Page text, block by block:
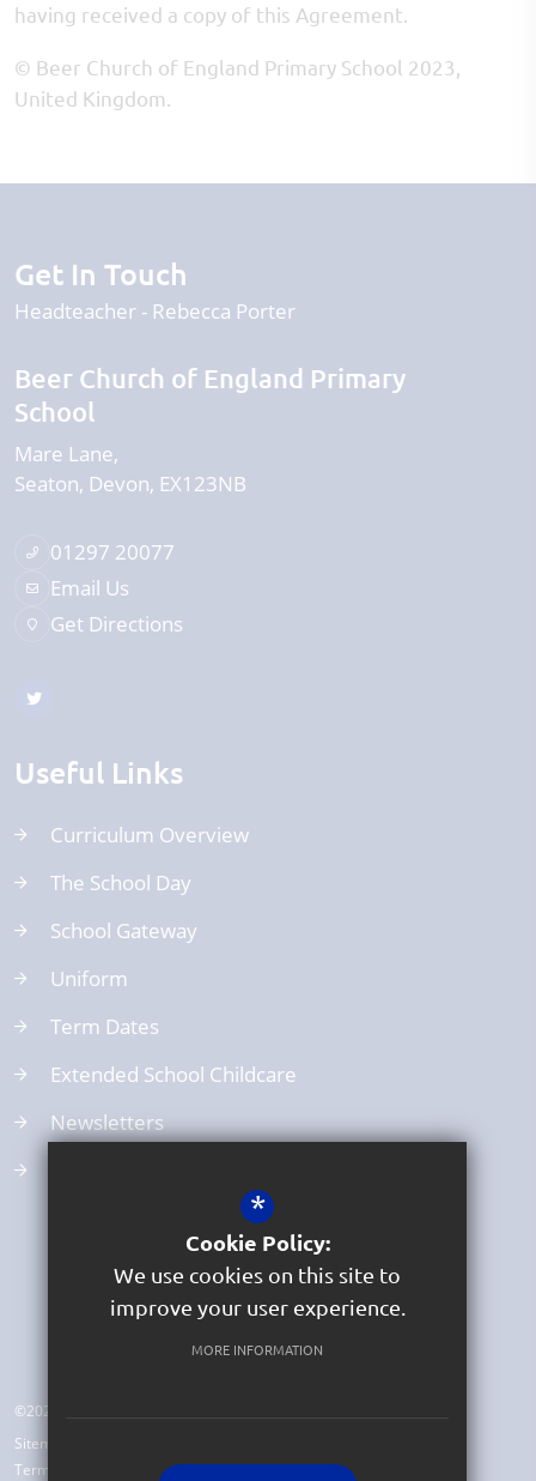
having received a copy of this Agreement.
© Beer Church of England Primary School 2023,
United Kingdom.
Get In Touch
Headteacher Rebecca Porter
Beer Church of England Primary
School
Mare Lane
Seaton Devon EX123NB
01297 20077
Email Us
Get Directions
Useful Links
Curriculum Overview
The School Day
School Gateway
Uniform
Term Dates
Extended School Childcare
Newsletters
©2026 Beer Church of England Primary School
Sitemap
Terms of Use
*
Cookie Policy:
We use cookies on this site to
improve your user experience.
MORE INFORMATION